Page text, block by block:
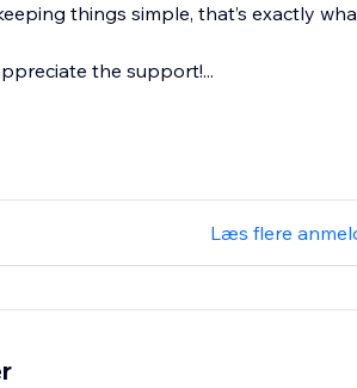
things simple, that’s exactly
the support!...
Læs flere